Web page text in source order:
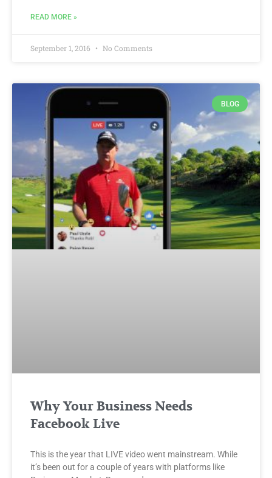
READ MORE »
September 1, 2016 No Comments
BLOG
Why Your Business Needs
Facebook Live
This is the year that LIVE video went mainstream. While
it’s been out for a couple of years with platforms like